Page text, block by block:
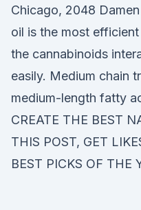
Chicago, 2048
oil is the most
the cannabinoids
easily. Medium chain
medium-length fatty
CREATE THE BEST
THIS POST, GET
BEST PICKS OF THE